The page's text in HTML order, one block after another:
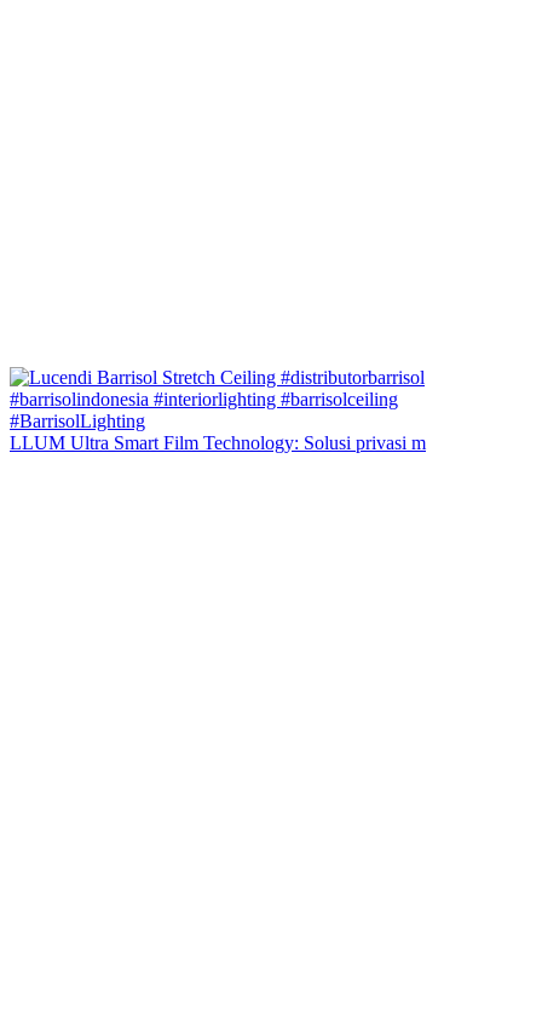
LLUM Ultra Smart Film Technology: Solusi privasi m